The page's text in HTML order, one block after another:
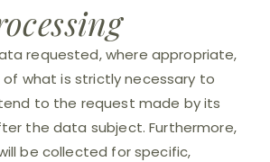
requested, where appropriate,
of what is strictly necessary to
to the request made by its
the data subject. Furthermore,
be collected for specific,